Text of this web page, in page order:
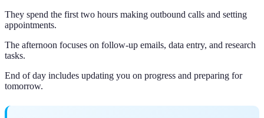
They spend the first two hours making outbound calls and setting
appointments.
The afternoon focuses on follow-up emails, data entry, and research
tasks.
End of day includes updating you on progress and preparing for
tomorrow.